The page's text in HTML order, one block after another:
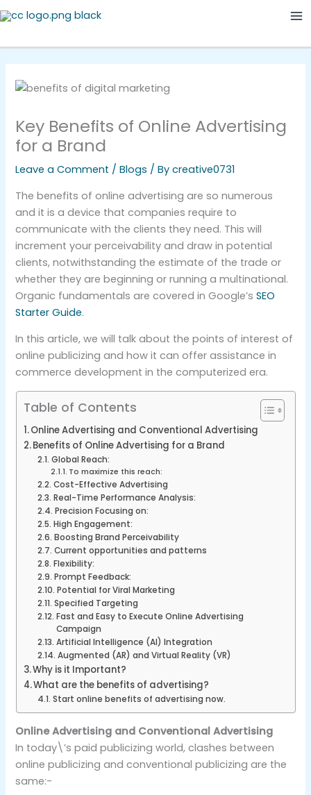
Skip
to
Key Benefits of Online Advertising
for a Brand
Leave a Comment /Blogs / Bycreative0731
The benefits of online advertising are so numerous
and it is a device that companies require to
communicate with the clients they need. This will
increment your perceivability and draw in potential
clients, notwithstanding the estimate of the trade or
whether they are beginning or running a multinational.
Organic fundamentals are covered in Google’sSEO
Starter Guide.
In this article, we will talk about the points of interest of
online publicizing and how it can offer assistance in
commerce development in the computerized era.
Table of Contents
Online Advertising and Conventional Advertising
Benefits of Online Advertising for a Brand
Global Reach:
To maximize this reach:
Cost-Effective Advertising
Real-Time Performance Analysis:
Precision Focusing on:
High Engagement:
Boosting Brand Perceivability
Current opportunities and patterns
Flexibility:
Prompt Feedback:
Potential for Viral Marketing
Specified Targeting
Fast and Easy to Execute Online Advertising
Campaign
Artificial Intelligence (AI) Integration
Augmented (AR) and Virtual Reality (VR)
Why is it Important?
What are the benefits of advertising?
Start online benefits of advertising now.
Online Advertising and Conventional Advertising
In today\’s paid publicizing world, clashes between
online publicizing and conventional publicizing are the
same:-